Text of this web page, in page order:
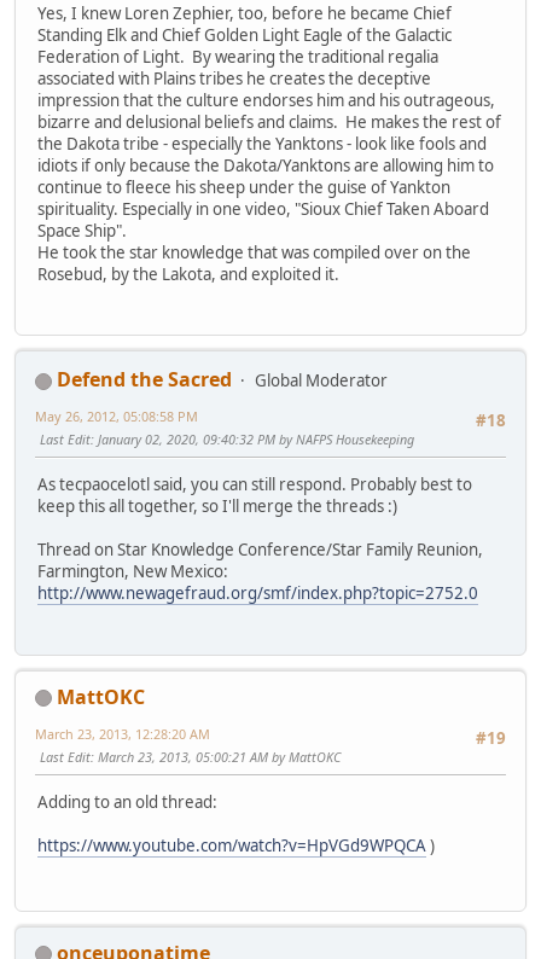
Yes, I knew Loren Zephier, too, before he became Chief
Standing Elk and Chief Golden Light Eagle of the Galactic
Federation of Light. By wearing the traditional regalia
associated with Plains tribes he creates the deceptive
impression that the culture endorses him and his outrageous,
bizarre and delusional beliefs and claims. He makes the rest of
the Dakota tribe - especially the Yanktons - look like fools and
idiots if only because the Dakota/Yanktons are allowing him to
continue to fleece his sheep under the guise of Yankton
spirituality. Especially in one video, "Sioux Chief Taken Aboard
Space Ship".
He took the star knowledge that was compiled over on the
Rosebud, by the Lakota, and exploited it.
Defend the Sacred
Global Moderator
#18
May 26, 2012, 05:08:58 PM
Last Edit: January 02, 2020, 09:40:32 PM by NAFPS Housekeeping
As tecpaocelotl said, you can still respond. Probably best to
keep this all together, so I'll merge the threads :)
Thread on Star Knowledge Conference/Star Family Reunion,
Farmington, New Mexico:
http://www.newagefraud.org/smf/index.php?topic=2752.0
MattOKC
#19
March 23, 2013, 12:28:20 AM
Last Edit: March 23, 2013, 05:00:21 AM by MattOKC
Adding to an old thread:
https://www.youtube.com/watch?v=HpVGd9WPQCA)
onceuponatime